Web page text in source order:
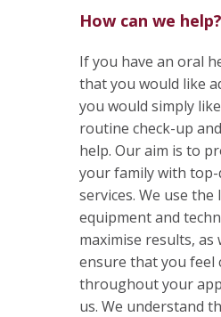
How can we help?
If you have an oral
that you would like
you would simply
routine check-up
help. Our aim is to
your family with
services. We use the
equipment and
maximise results, as
ensure that you feel
throughout your
us. We understand